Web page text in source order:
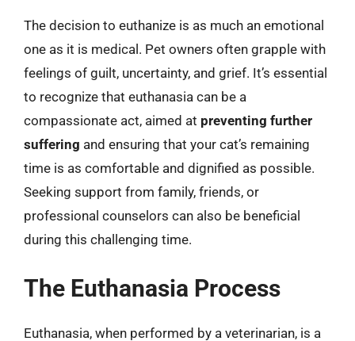
The decision to euthanize is as much an emotional
one as it is medical. Pet owners often grapple with
feelings of guilt, uncertainty, and grief. It’s essential
to recognize that euthanasia can be a
compassionate act, aimed at preventing further
suffering and ensuring that your cat’s remaining
time is as comfortable and dignified as possible.
Seeking support from family, friends, or
professional counselors can also be beneficial
during this challenging time.
The Euthanasia Process
Euthanasia, when performed by a veterinarian, is a